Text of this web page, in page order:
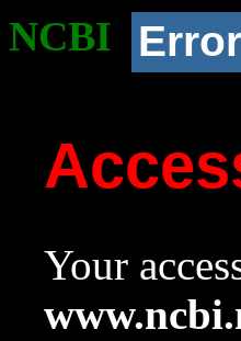
NCBI Error
Your